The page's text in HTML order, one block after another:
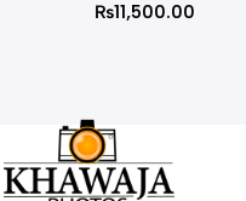
₨11,500.00